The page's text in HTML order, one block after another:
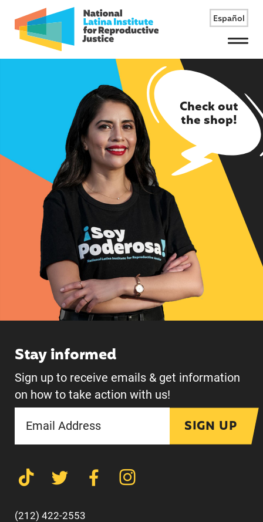
Español
Menu
Check out
the shop!
Stay informed
Sign up to receive emails & get information
on how to take action with us!
SIGN UP
(212) 422-2553